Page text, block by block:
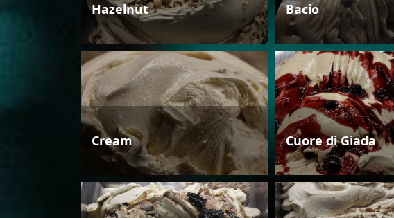
Hazelnut Bacio
Cream Cuore di Giada